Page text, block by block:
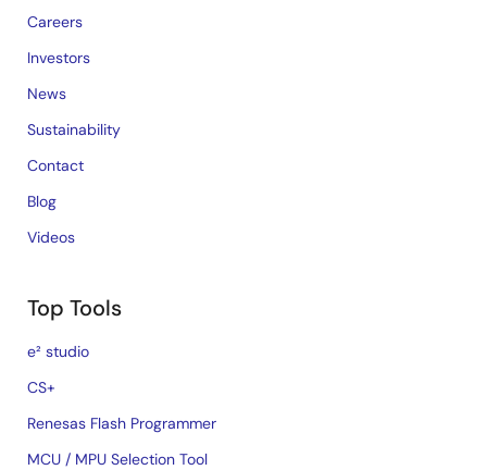
Careers
Investors
News
Sustainability
Contact
Blog
Videos
Top Tools
e² studio
CS+
Renesas Flash Programmer
MCU / MPU Selection Tool